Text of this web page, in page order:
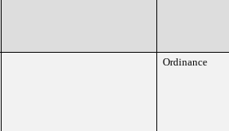
Ordinance